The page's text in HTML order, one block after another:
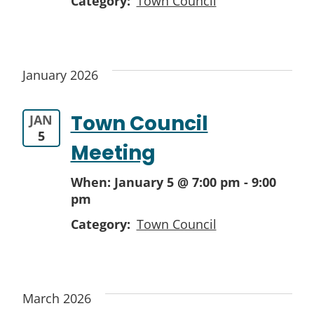
January 2026
JAN
5
Town Council
Meeting
When: January 5 @ 7:00 pm - 9:00
pm
Category: Town Council
March 2026